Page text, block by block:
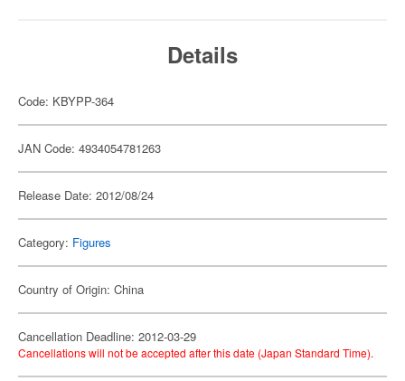
Details
Code: KBYPP-364
JAN Code: 4934054781263
Release Date: 2012/08/24
Category: Figures
Country of Origin: China
Cancellation Deadline: 2012-03-29
Cancellations will not be accepted after this date (Japan Standard Time).